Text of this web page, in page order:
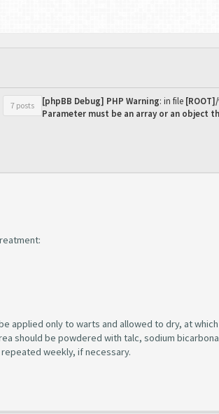
7 posts [phpBB Debug] PHP Warning: in file
Parameter must be an array or an object
applied only to warts and allowed to dry, at
should be powdered with talc, sodium
weekly, if necessary.